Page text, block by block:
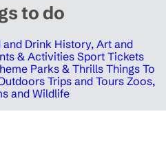
to do
and Drink History, Art and
& Activities Sport Tickets
Parks & Thrills Things To
Trips and Tours Zoos,
and Wildlife